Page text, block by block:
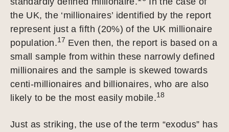
the UK, the ‘millionaires’ identified by the report
represent just a fifth (20%) of the UK millionaire
population.17 Even then, the report is based on a
small sample from within these narrowly defined
millionaires and the sample is skewed towards
centi-millionaires and billionaires, who are also
likely to be the most easily mobile.18
Just as striking, the use of the term “exodus” has